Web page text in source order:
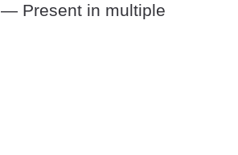
— Present in multiple